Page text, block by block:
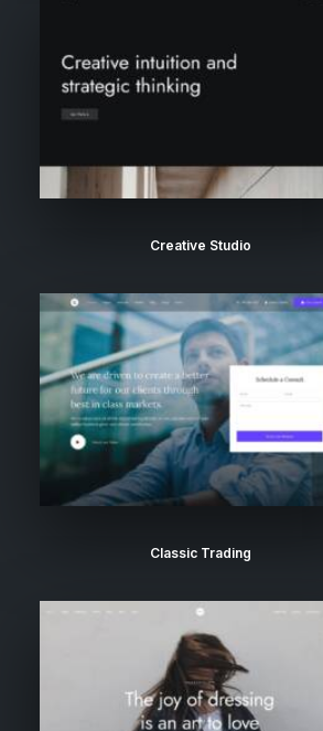
Creative Studio
Classic Trading